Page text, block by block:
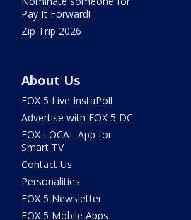
Pay It Forward!
Zip Trip 2026
About Us
FOX 5 Live InstaPoll
Advertise with FOX 5 DC
FOX LOCAL App for
Smart TV
Contact Us
Personalities
FOX 5 Newsletter
FOX 5 Mobile Apps